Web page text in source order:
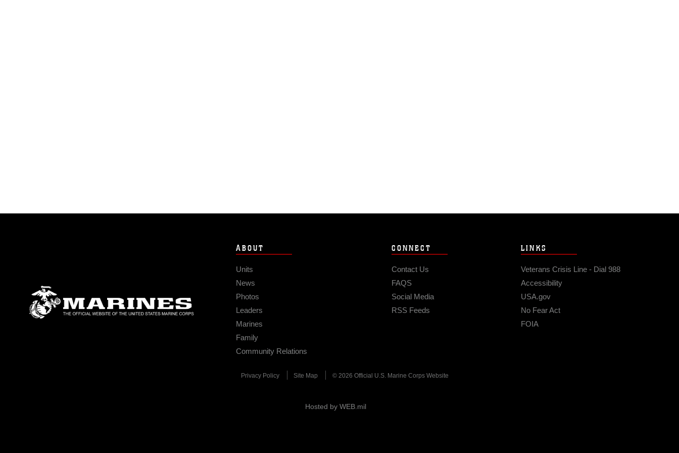
ABOUT
Units
News
Photos
Leaders
Marines
Family
Community Relations
CONNECT
Contact Us
FAQS
Social Media
RSS Feeds
LINKS
Veterans Crisis Line - Dial 988
Accessibility
USA.gov
No Fear Act
FOIA
Privacy Policy Site Map © 2026 Official U.S. Marine Corps Website
Hosted by WEB.mil